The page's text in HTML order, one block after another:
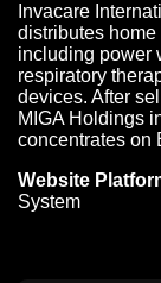
Invacare
distributes
including power
respiratory
devices. After
MIGA Holdings
concentrates on
Website
System